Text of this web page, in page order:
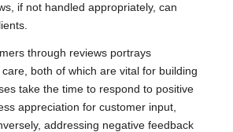
if not handled appropriately, can
through reviews portrays
both of which are vital for building
take the time to respond to positive
appreciation for customer input,
addressing negative feedback